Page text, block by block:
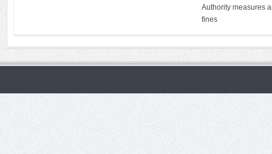
Authority measures
fines